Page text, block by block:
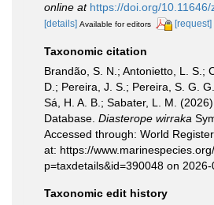
online at https://doi.org/
[details] Available for editors [request]
Taxonomic citation
Brandão, S. N.; Antonietto, L. S.;
D.; Pereira, J. S.; Pereira, S. G.
Sá, H. A. B.; Sabater, L. M.
Database. Diasterope wirraka
Accessed through: World
at: https://
p=taxdetails&id=390048 on
Taxonomic edit history